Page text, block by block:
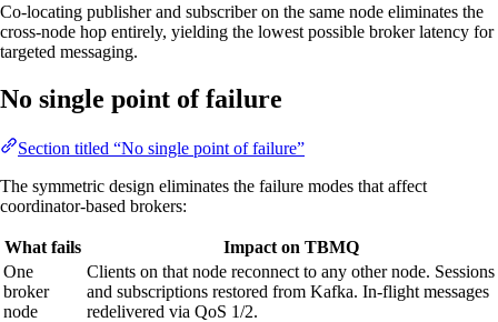
Co-locating publisher and subscriber on the same node eliminates the
cross-node hop entirely, yielding the lowest possible broker latency for
targeted messaging.
No single point of failure
Section titled “No single point of failure”
The symmetric design eliminates the failure modes that affect
coordinator-based brokers:
What fails
Impact on TBMQ
One
broker
node
Clients on that node reconnect to any other node. Sessions
and subscriptions restored from Kafka. In-flight messages
redelivered via QoS 1/2.